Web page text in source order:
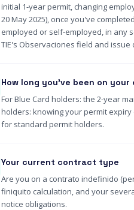
initial 1-year permit, changing
20 May 2025), once you've
employed or self-employed, in any
TIE's Observaciones field and issue
How long you've been on
For Blue Card holders: the 2-year
holders: knowing your permit
for standard permit holders.
Your current contract type
Are you on a contrato indefinido
finiquito calculation, and your
notice obligations.